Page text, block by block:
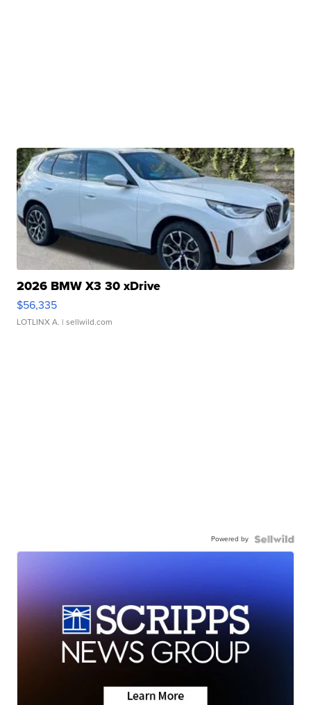
2026 BMW X3 30 xDrive
$56,335
LOTLINX A. | sellwild.com
Powered by